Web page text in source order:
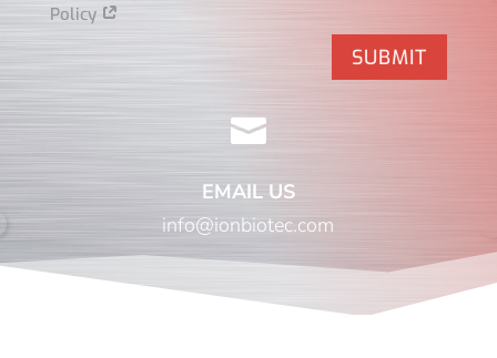
Policy
SUBMIT

EMAIL US
info@ionbiotec.com